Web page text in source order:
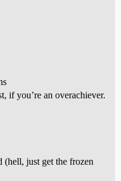
if you’re an overachiever.
(hell, just get the frozen